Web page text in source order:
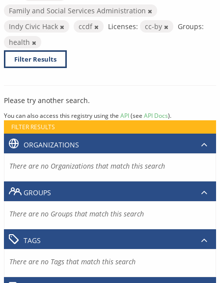
Family and Social Services Administration
Indy Civic Hack
ccdf Licenses: cc-by
Groups:
health
Filter Results
Please try another search.
You can also access this registry using the API(see API Docs).
FILTER RESULTS
ORGANIZATIONS
There are no Organizations that match this search
GROUPS
There are no Groups that match this search
TAGS
There are no Tags that match this search